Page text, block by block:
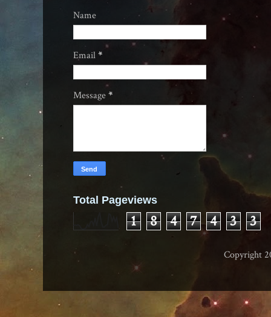
Name
Email*
Message*
Total Pageviews
1 8 4 7 4 3 3
Copyright